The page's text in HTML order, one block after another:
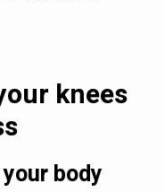
knees
body